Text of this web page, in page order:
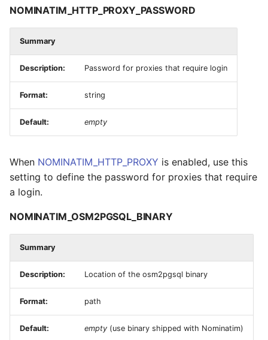
NOMINATIM_HTTP_PROXY_PASSWORD
Summary
Description: Password for proxies that require login
Format: string
Default: empty
When NOMINATIM_HTTP_PROXY is enabled, use this
setting to define the password for proxies that require
a login.
NOMINATIM_OSM2PGSQL_BINARY
Summary
Description: Location of the osm2pgsql binary
Format: path
Default: empty (use binary shipped with Nominatim)